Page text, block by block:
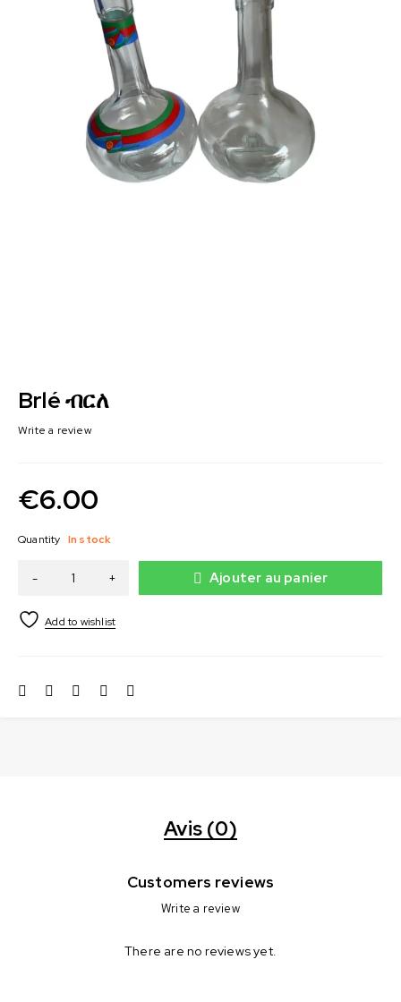
Brlé ብርለ
Write a review
€6.00
Quantity In stock
Ajouter au panier
Avis (0)
Customers reviews
Write a review
There are no reviews yet.